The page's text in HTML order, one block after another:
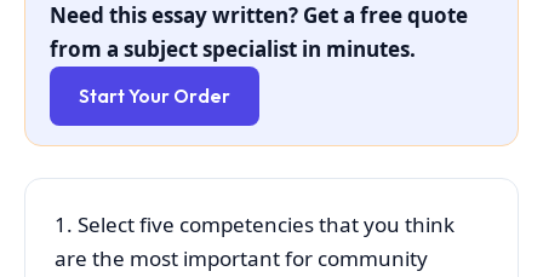
Need this essay written? Get a free quote
from a subject specialist in minutes.
Start Your Order
1. Select five competencies that you think
are the most important for community